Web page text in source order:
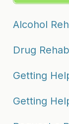
Alcohol
Drug
Getting
Getting